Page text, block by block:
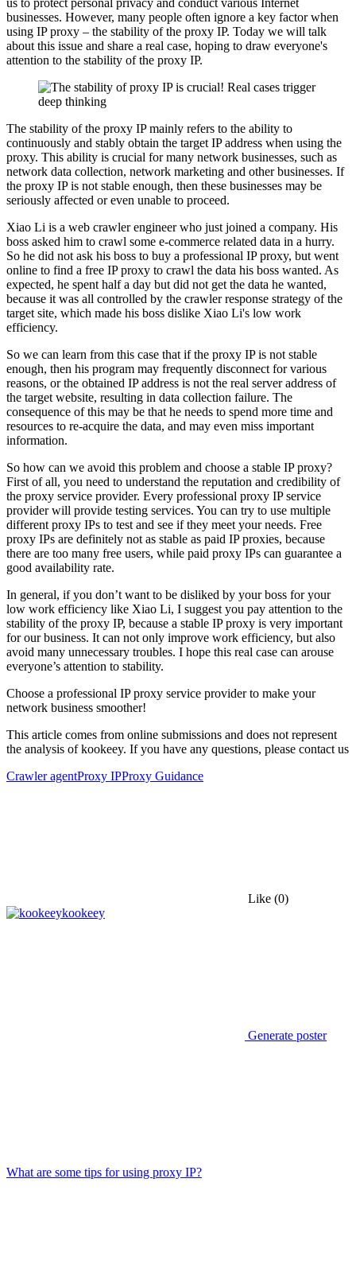
businesses. However, many people often ignore a key factor when
using IP proxy – the stability of the proxy IP. Today we will talk
about this issue and share a real case, hoping to draw everyone's
attention to the stability of the proxy IP.
The stability of the proxy IP mainly refers to the ability to
continuously and stably obtain the target IP address when using the
proxy. This ability is crucial for many network businesses, such as
network data collection, network marketing and other businesses. If
the proxy IP is not stable enough, then these businesses may be
seriously affected or even unable to proceed.
Xiao Li is a web crawler engineer who just joined a company. His
boss asked him to crawl some e-commerce related data in a hurry.
So he did not ask his boss to buy a professional IP proxy, but went
online to find a free IP proxy to crawl the data his boss wanted. As
expected, he spent half a day but did not get the data he wanted,
because it was all controlled by the crawler response strategy of the
target site, which made his boss dislike Xiao Li's low work
efficiency.
So we can learn from this case that if the proxy IP is not stable
enough, then his program may frequently disconnect for various
reasons, or the obtained IP address is not the real server address of
the target website, resulting in data collection failure. The
consequence of this may be that he needs to spend more time and
resources to re-acquire the data, and may even miss important
information.
So how can we avoid this problem and choose a stable IP proxy?
First of all, you need to understand the reputation and credibility of
the proxy service provider. Every professional proxy IP service
provider will provide testing services. You can try to use multiple
different proxy IPs to test and see if they meet your needs. Free
proxy IPs are definitely not as stable as paid IP proxies, because
there are too many free users, while paid proxy IPs can guarantee a
good availability rate.
In general, if you don’t want to be disliked by your boss for your
low work efficiency like Xiao Li, I suggest you pay attention to the
stability of the proxy IP, because a stable IP proxy is very important
for our business. It can not only improve work efficiency, but also
avoid many unnecessary troubles. I hope this real case can arouse
everyone’s attention to stability.
Choose a professional IP proxy service provider to make your
network business smoother!
This article comes from online submissions and does not represent
the analysis of kookeey. If you have any questions, please contact us
Crawler agentProxy IPProxy Guidance
Like (0)
kookeey
Generate poster
What are some tips for using proxy IP?